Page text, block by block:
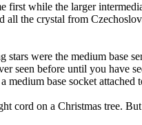
while the larger
the crystal from
were the medium base
before until you have
medium base socket attached
cord on a Christmas tree.